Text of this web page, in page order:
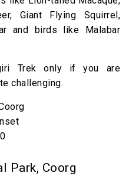
Giant Flying Squirrel,
and birds like Malabar
Trek only if you are
challenging.
Park, Coorg